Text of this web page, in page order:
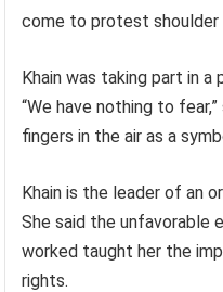
come to protest shoulder
Khain was taking part in
“We have nothing to
fingers in the air as a
Khain is the leader of an
She said the unfavorable
worked taught her the
rights.